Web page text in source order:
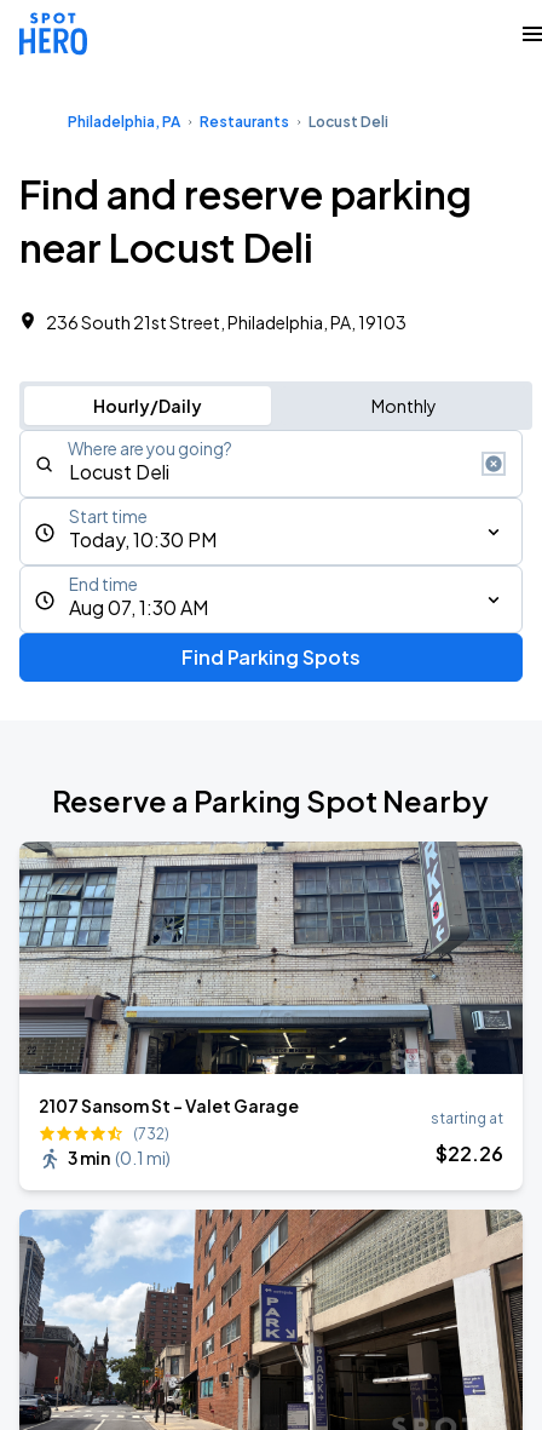
Philadelphia, PA Restaurants Locust Deli
Find and reserve parking
near Locust Deli
236 South 21st Street, Philadelphia, PA, 19103
Hourly/Daily Monthly
Where are you going?
Today, 10:30 PM
Start time
Aug 07, 1:30 AM
End time
Find Parking Spots
Reserve a Parking Spot Nearby
2107 Sansom St - Valet Garage
(732)
3 min (0.1 mi)
starting at
$22.26